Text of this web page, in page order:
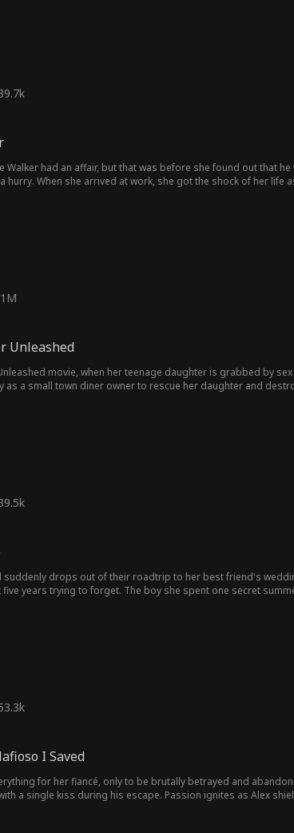
Walker had an affair, but that was before she found out that
hurry. When she arrived at work, she got the shock of her life
Unleashed
movie, when her teenage daughter is grabbed by
as a small town diner owner to rescue her daughter and
suddenly drops out of their roadtrip to her best friend's
years trying to forget. The boy she spent one secret
I Saved
for her fiancé, only to be brutally betrayed and
a single kiss during his escape. Passion ignites as Alex